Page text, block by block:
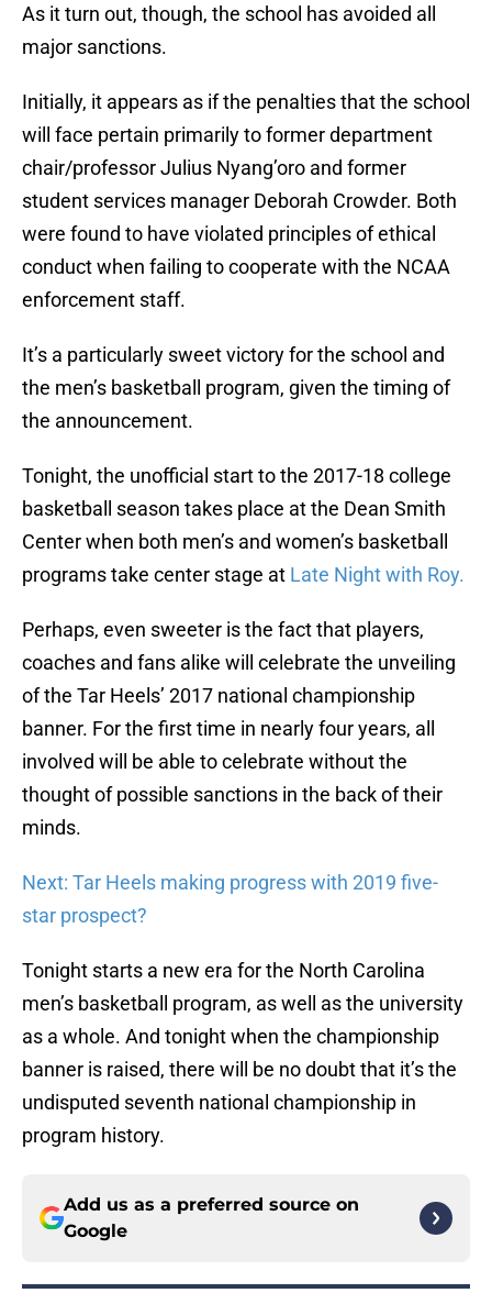
As it turn out, though, the school has avoided all
major sanctions.
Initially, it appears as if the penalties that the school
will face pertain primarily to former department
chair/professor Julius Nyang’oro and former
student services manager Deborah Crowder. Both
were found to have violated principles of ethical
conduct when failing to cooperate with the NCAA
enforcement staff.
It’s a particularly sweet victory for the school and
the men’s basketball program, given the timing of
the announcement.
Tonight, the unofficial start to the 2017-18 college
basketball season takes place at the Dean Smith
Center when both men’s and women’s basketball
programs take center stage at Late Night with Roy.
Perhaps, even sweeter is the fact that players,
coaches and fans alike will celebrate the unveiling
of the Tar Heels’ 2017 national championship
banner. For the first time in nearly four years, all
involved will be able to celebrate without the
thought of possible sanctions in the back of their
minds.
Next: Tar Heels making progress with 2019 five-
star prospect?
Tonight starts a new era for the North Carolina
men’s basketball program, as well as the university
as a whole. And tonight when the championship
banner is raised, there will be no doubt that it’s the
undisputed seventh national championship in
program history.
Add us as a preferred source on
Google